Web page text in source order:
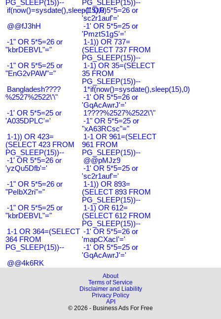
PG_SLEEP(15))--
PG_SLEEP(15))--
if(now()=sysdate(),sleep(15),0)-1' OR 5*5=26 or
'sc2r1auf'='
@@fJ3hH
-1' OR 5*5=25 or
'PmztS1gS'='
-1" OR 5*5=26 or
"kbrDEBVL"="
1-1)) OR 737=
(SELECT 737 FROM
PG_SLEEP(15))--
-1" OR 5*5=25 or
"EnG2vPAW"="
1-1) OR 35=(SELECT
35 FROM
PG_SLEEP(15))--
Bangladesh????
%2527%2522\'\"
1*if(now()=sysdate(),sleep(15),0)
-1' OR 5*5=26 or
'GqAcAwrJ'='
-1' OR 5*5=25 or
'A035DPLC'='
1????%2527%2522\'\"
-1" OR 5*5=25 or
"xA63RCsc"="
1-1)) OR 423=
(SELECT 423 FROM
PG_SLEEP(15))--
1-1 OR 961=(SELECT
961 FROM
PG_SLEEP(15))--
-1' OR 5*5=26 or
'yzQu5Dfb'='
@@pMJz9
-1' OR 5*5=25 or
'sc2r1auf'='
-1" OR 5*5=26 or
"PeIbX2ri"="
1-1)) OR 893=
(SELECT 893 FROM
PG_SLEEP(15))--
-1" OR 5*5=25 or
"kbrDEBVL"="
1-1) OR 612=
(SELECT 612 FROM
PG_SLEEP(15))--
1-1 OR 364=(SELECT
364 FROM
PG_SLEEP(15))--
-1' OR 5*5=26 or
'mapCXacI'='
-1' OR 5*5=25 or
'GqAcAwrJ'='
@@4k6RK
About
Terms of Service
Disclaimer and Liability
Privacy Policy
API
© 2026 - Business Ads For Free